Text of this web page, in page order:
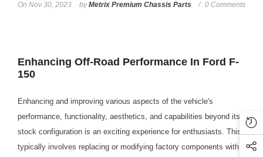
On Nov 30, 2023 byMetrix Premium Chassis Parts 0 Comments
Enhancing Off-Road Performance In Ford F-
150
Enhancing and improving various aspects of the vehicle's
performance, functionality, aesthetics, and capabilities beyond its
stock configuration is an exciting experience for enthusiasts. This
typically involves replacing or modifying factory components with